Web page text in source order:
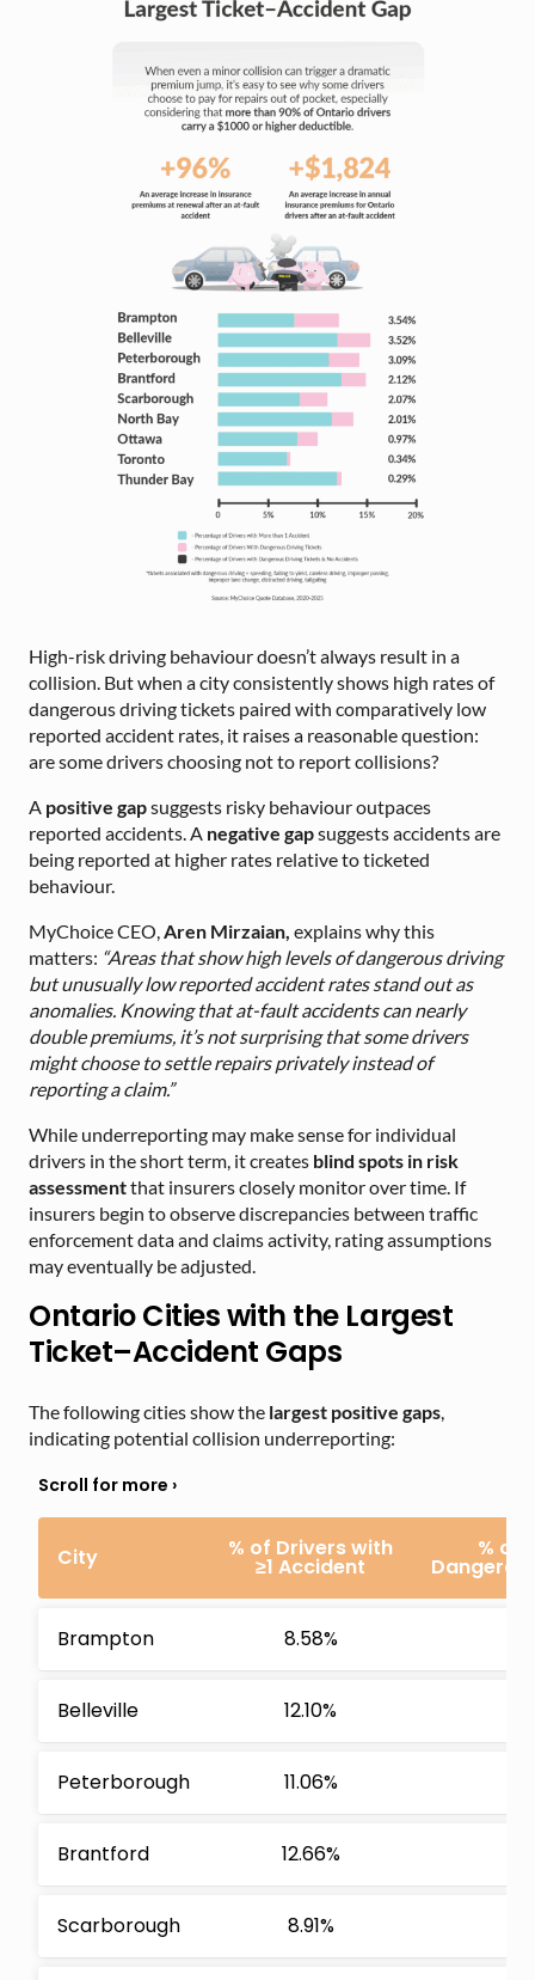
High-risk driving behaviour doesn’t always result in a
collision. But when a city consistently shows high rates of
dangerous driving tickets paired with comparatively low
reported accident rates, it raises a reasonable question:
are some drivers choosing not to report collisions?
A positive gapsuggests risky behaviour outpaces
reported accidents. A negative gapsuggests accidents are
being reported at higher rates relative to ticketed
behaviour.
MyChoice CEO, Aren Mirzaian, explains why this
matters: “Areas that show high levels of dangerous driving
but unusually low reported accident rates stand out as
anomalies. Knowing that at-fault accidents can nearly
double premiums, it’s not surprising that some drivers
might choose to settle repairs privately instead of
reporting a claim.”
While underreporting may make sense for individual
drivers in the short term, it creates blind spots in risk
assessmentthat insurers closely monitor over time. If
insurers begin to observe discrepancies between traffic
enforcement data and claims activity, rating assumptions
may eventually be adjusted.
Ontario Cities with the Largest
Ticket–Accident Gaps
The following cities show the largest positive gaps
indicating potential collision underreporting:
City % of Drivers with
≥1 Accident
% of
Brampton 8.58%
Belleville 12.10%
Peterborough 11.06%
Brantford 12.66%
Scarborough 8.91%